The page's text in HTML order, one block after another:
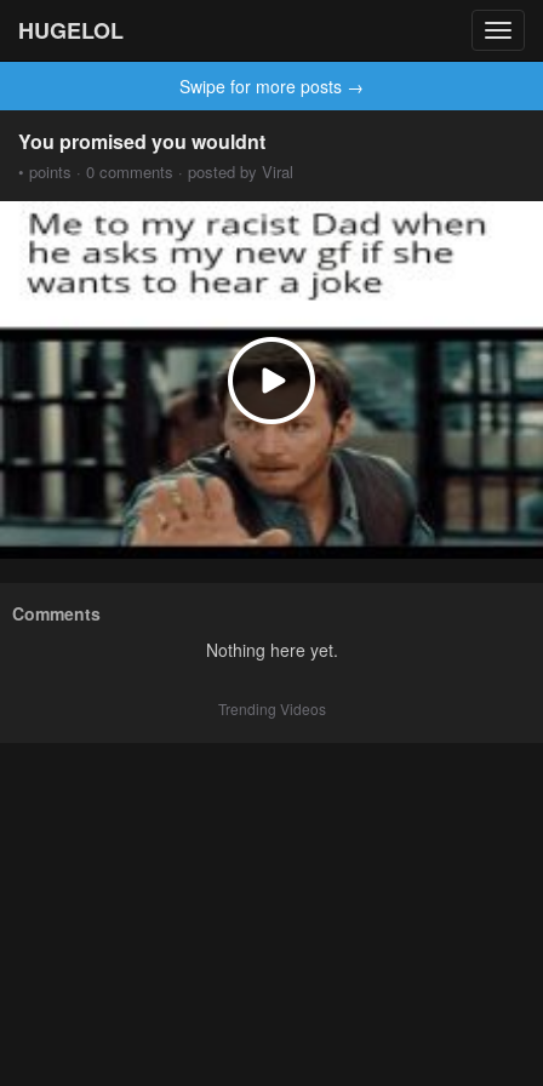
HUGELOL
Swipe for more posts →
You promised you wouldnt
• points · 0 comments · posted by Viral
Comments
Nothing here yet.
Trending Videos